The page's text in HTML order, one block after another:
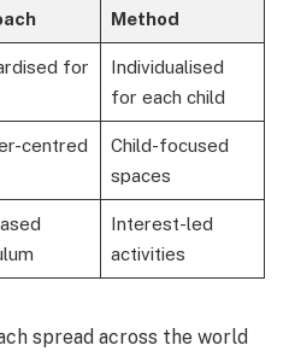
Method
for
Individualised
for each child
centred
Child-focused
spaces
Interest-led
activities
spread across the world